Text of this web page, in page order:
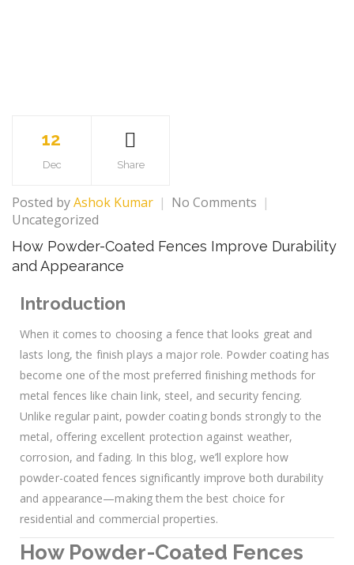
12
Dec Share
Posted byAshok Kumar
No Comments
Uncategorized
How Powder-Coated Fences Improve Durability
and Appearance
Introduction
When it comes to choosing a fence that looks great and
lasts long, the finish plays a major role. Powder coating has
become one of the most preferred finishing methods for
metal fences like chain link, steel, and security fencing.
Unlike regular paint, powder coating bonds strongly to the
metal, offering excellent protection against weather,
corrosion, and fading. In this blog, we’ll explore how
powder-coated fences significantly improve both durability
and appearance—making them the best choice for
residential and commercial properties.
How Powder-Coated Fences